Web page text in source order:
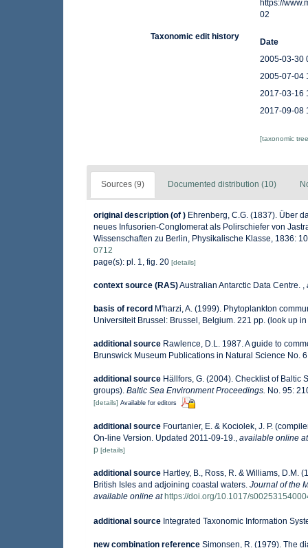
https://
02
Taxonomic edit history
Date
2005-03-30
2005-07-04
2017-03-16
2017-09-08
[taxonomic
Sources (9) Documented distribution (10)
original description (of ) Ehrenberg, C.G. (1837). Über
neues Infusorien-Conglomerat als Polirschiefer von
Wissenschaften zu Berlin, Physikalische Klasse, 1836:
0712
page(s): pl. 1, fig. 20 [details]
context source (RAS)Australian Antarctic Data Centre. ,
basis of record M'harzi, A. (1999). Phytoplankton
Universiteit Brussel: Brussel, Belgium. 221 pp. (look up in
additional source Rawlence, D.L. 1987. A guide to
Brunswick Museum Publications in Natural Science No.
additional source Hällfors, G. (2004). Checklist of Baltic
groups). Baltic Sea Environment Proceedings. No. 95:
[details] Available for editors
additional source Fourtanier, E. & Kociolek, J. P.
On-line Version. Updated 2011-09-19., available online at
p [details]
additional source Hartley, B., Ross, R. & Williams, D.M.
British Isles and adjoining coastal waters. Journal of the
available online at https://doi.org/10.1017/
additional source Integrated Taxonomic Information
new combination reference Simonsen, R. (1979). The